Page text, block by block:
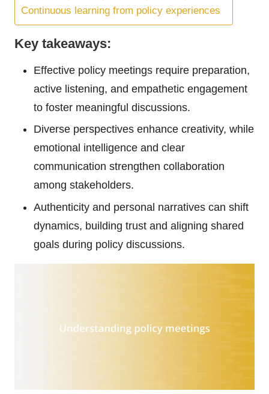
Continuous learning from policy experiences
Key takeaways:
Effective policy meetings require preparation,
active listening, and empathetic engagement
to foster meaningful discussions.
Diverse perspectives enhance creativity, while
emotional intelligence and clear
communication strengthen collaboration
among stakeholders.
Authenticity and personal narratives can shift
dynamics, building trust and aligning shared
goals during policy discussions.